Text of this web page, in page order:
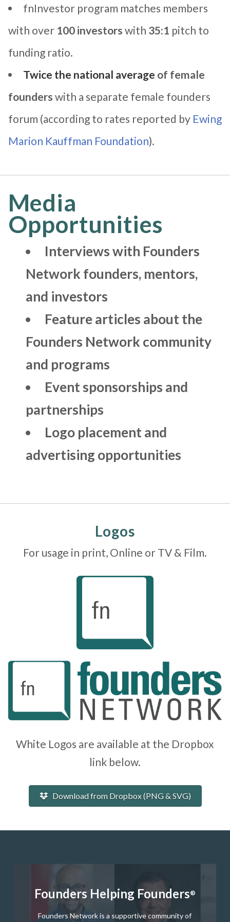
fnInvestor program matches members
with over 100 investors with 35:1 pitch to
funding ratio.
Twice the national average of female
founders with a separate female founders
forum (according to rates reported by Ewing
Marion Kauffman Foundation).
Media
Opportunities
Interviews with Founders
Network founders, mentors,
and investors
Feature articles about the
Founders Network community
and programs
Event sponsorships and
partnerships
Logo placement and
advertising opportunities
Logos
For usage in print, Online or TV & Film.
White Logos are available at the Dropbox
link below.
Download from Dropbox (PNG & SVG)
Founders Helping Founders®
Founders Network is a supportive community of